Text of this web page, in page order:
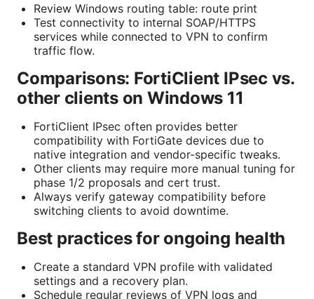
Review Windows routing table: route print
Test connectivity to internal SOAP/HTTPS
services while connected to VPN to confirm
traffic flow.
Comparisons: FortiClient IPsec vs.
other clients on Windows 11
FortiClient IPsec often provides better
compatibility with FortiGate devices due to
native integration and vendor-specific tweaks.
Other clients may require more manual tuning for
phase 1/2 proposals and cert trust.
Always verify gateway compatibility before
switching clients to avoid downtime.
Best practices for ongoing health
Create a standard VPN profile with validated
settings and a recovery plan.
Schedule regular reviews of VPN logs and